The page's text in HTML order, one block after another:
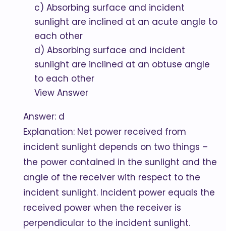
c) Absorbing surface and incident
sunlight are inclined at an acute angle to
each other
d) Absorbing surface and incident
sunlight are inclined at an obtuse angle
to each other
View Answer
Answer: d
Explanation: Net power received from
incident sunlight depends on two things –
the power contained in the sunlight and the
angle of the receiver with respect to the
incident sunlight. Incident power equals the
received power when the receiver is
perpendicular to the incident sunlight.